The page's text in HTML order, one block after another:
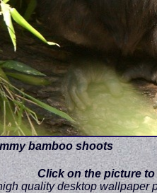
bamboo shoots
Click on the picture to
quality desktop wallpaper